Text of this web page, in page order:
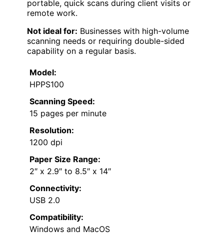
portable, quick scans during client visits or
remote work.
Not ideal for: Businesses with high-volume
scanning needs or requiring double-sided
capability on a regular basis.
Model:
HPPS100
Scanning Speed:
15 pages per minute
Resolution:
1200 dpi
Paper Size Range:
2″ x 2.9″ to 8.5″ x 14″
Connectivity:
USB 2.0
Compatibility:
Windows and MacOS